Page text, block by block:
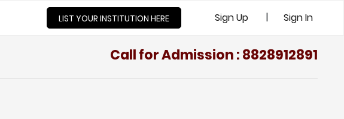
LIST YOUR INSTITUTION HERE Sign Up | Sign In
Call for Admission : 8828912891